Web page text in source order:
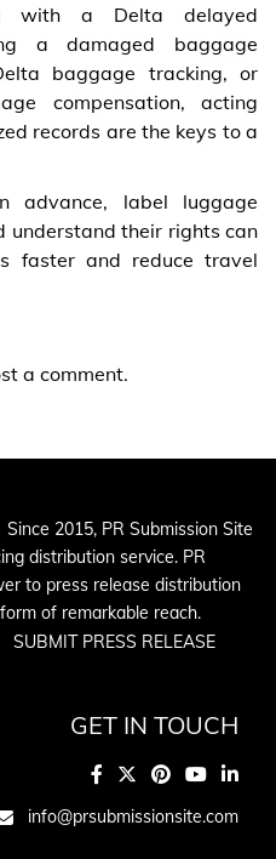
with a Delta delayed
a damaged baggage
baggage tracking, or
compensation, acting
records are the keys to a
advance, label luggage
understand their rights can
faster and reduce travel
a comment.
Since 2015, PR Submission Site
distribution service. PR
to press release distribution
of remarkable reach.
SUBMIT PRESS RELEASE
GET IN TOUCH
info@prsubmissionsite.com